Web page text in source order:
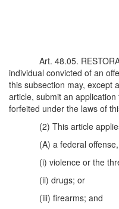
Art. 48.05.
individual convicted of an
this subsection may, except
article, submit an
forfeited under the laws of
(2) This article
(A) a federal
(i) violence or the
(ii) drugs; or
(iii) firearms; and